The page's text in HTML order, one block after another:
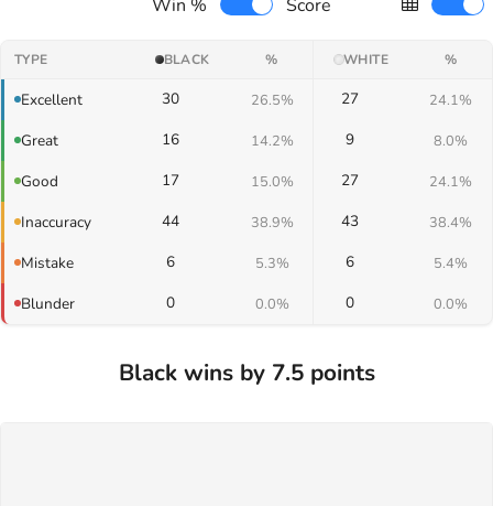
Win %
Score
TYPE BLACK % WHITE %
Excellent 30 26.5% 27 24.1%
Great 16 14.2% 9 8.0%
Good 17 15.0% 27 24.1%
Inaccuracy 44 38.9% 43 38.4%
Mistake 6 5.3% 6 5.4%
Blunder 0 0.0% 0 0.0%
Black wins by 7.5 points